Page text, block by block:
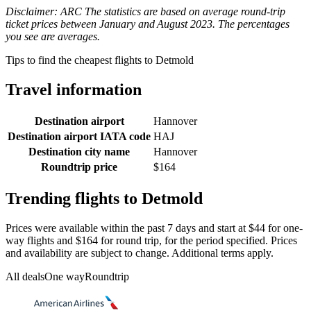
Disclaimer: ARC The statistics are based on average round-trip
ticket prices between January and August 2023. The percentages
you see are averages.
Tips to find the cheapest flights to Detmold
Travel information
Destination airport
Hannover
Destination airport IATA code HAJ
Destination city name
Hannover
Roundtrip price
$164
Trending flights to Detmold
Prices were available within the past 7 days and start at $44 for one-
way flights and $164 for round trip, for the period specified. Prices
and availability are subject to change. Additional terms apply.
All dealsOne wayRoundtrip